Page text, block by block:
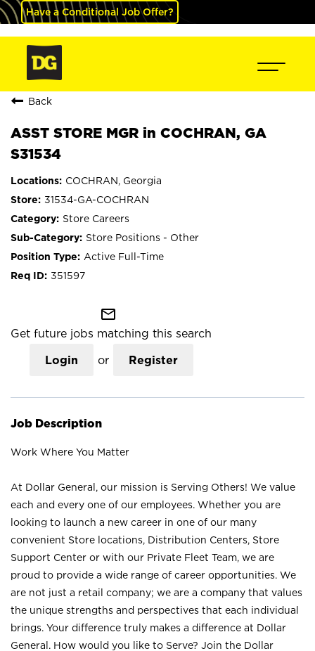
Have a Conditional Job Offer?
Back
ASST STORE MGR in COCHRAN, GA
S31534
COCHRAN, Georgia
31534-GA-COCHRAN
Store Careers
Store Positions - Other
Active Full-Time
351597
mail_outline
Get future jobs matching this search
Login or Register
Job Description
Work Where You Matter
At Dollar General, our mission is Serving Others! We value
each and every one of our employees. Whether you are
looking to launch a new career in one of our many
convenient Store locations, Distribution Centers, Store
Support Center or with our Private Fleet Team, we are
proud to provide a wide range of career opportunities. We
are not just a retail company; we are a company that values
the unique strengths and perspectives that each individual
brings. Your difference truly makes a difference at Dollar
General. How would you like to Serve? Join the Dollar